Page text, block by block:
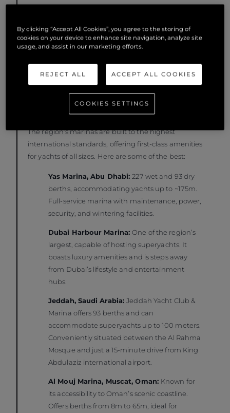
Where to Dock: Top Marinas in the Region
The region’s marinas are built to the highest
international standards, offering first-class amenities
for yachts of all sizes. Here are some of the best:
Yas Marina, Abu Dhabi:227 wet and 93 dry
berths, accommodating yachts up to ~175m.
Full-service marina with maintenance, power,
security, and wintering facilities.
Dubai Harbour Marina:One of the region’s
largest, capable of hosting superyachts. It
boasts luxury amenities and is steps away
from Dubai’s lifestyle and entertainment
hubs.
Jeddah, Saudi Arabia:Jeddah Yacht Club &
Marina offers 93 berths and can
accommodate superyachts up to 100 meters.
Conveniently situated between the Al Rahma
Mosque and just a 15-minute drive from King
Abdulaziz international airport.
Al Mouj Marina, Muscat, Oman: Known for
its accessibility to Oman’s scenic coastline.
Offers berths from 8m to 65m, ideal for
By clicking “Accept All Cookies”, you agree to the storing of
cookies on your device to enhance site navigation, analyze site
usage, and assist in our marketing efforts.
REJECT ALL ACCEPT ALL COOKIES
COOKIES SETTINGS